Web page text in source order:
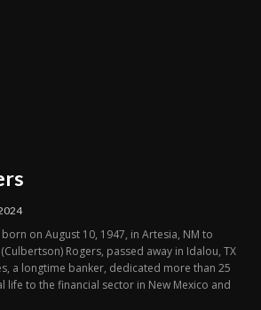
on August 10, 1947, in Artesia, NM to
Rogers, passed away in Idalou, TX
a longtime banker, dedicated more than 25
life to the financial sector in New Mexico and